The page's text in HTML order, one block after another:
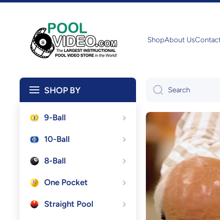
ShopAbout Us
SHOP BY
9-Ball
10-Ball
8-Ball
One Pocket
Straight Pool
Search